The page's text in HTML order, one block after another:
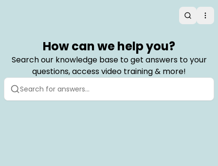
Search
How can we help you?
Search our knowledge base to get answers to your
questions, access video training & more!